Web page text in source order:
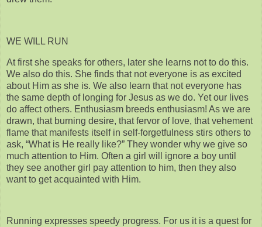
WE WILL RUN
At first she speaks for others, later she learns not to do this.
We also do this. She finds that not everyone is as excited
about Him as she is. We also learn that not everyone has
the same depth of longing for Jesus as we do. Yet our lives
do affect others. Enthusiasm breeds enthusiasm! As we are
drawn, that burning desire, that fervor of love, that vehement
flame that manifests itself in self-forgetfulness stirs others to
ask, “What is He really like?” They wonder why we give so
much attention to Him. Often a girl will ignore a boy until
they see another girl pay attention to him, then they also
want to get acquainted with Him.
Running expresses speedy progress. For us it is a quest for